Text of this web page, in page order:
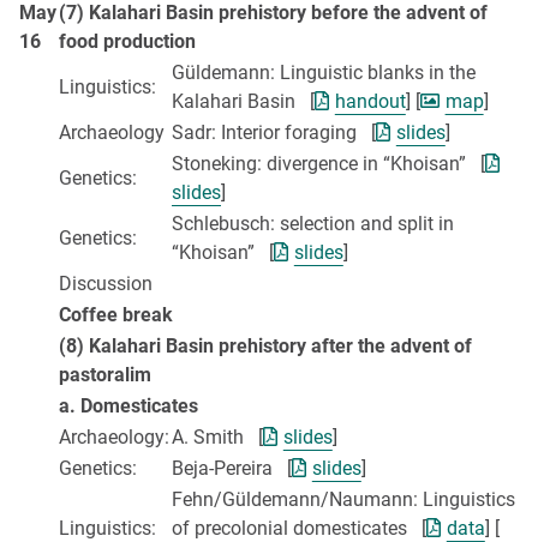
May
16
(7) Kalahari Basin prehistory before the advent of
food production
Linguistics:
Güldemann: Linguistic blanks in the
Kalahari Basin [
handout] [ map]
Archaeology Sadr: Interior foraging [ slides]
Genetics:
Stoneking: divergence in “Khoisan” [
slides]
Genetics:
Schlebusch: selection and split in
“Khoisan” [
slides]
Discussion
Coffee break
(8) Kalahari Basin prehistory after the advent of
pastoralim
a. Domesticates
Archaeology:A. Smith [ slides]
Genetics:
Beja-Pereira [ slides]
Linguistics:
Fehn/Güldemann/Naumann: Linguistics
of precolonial domesticates [
data] [